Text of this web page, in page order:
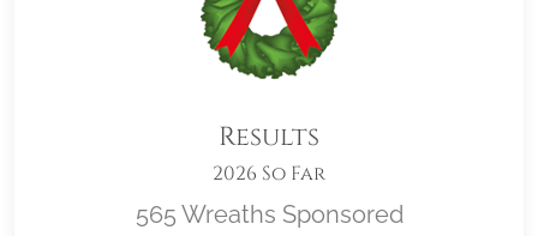
Results
2026 So Far
565 Wreaths Sponsored